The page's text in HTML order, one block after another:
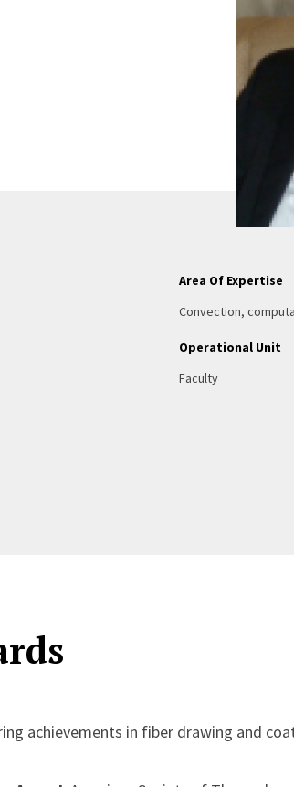
Area Of Expertise
Convection,
Operational Unit
Faculty
achievements in fiber drawing and